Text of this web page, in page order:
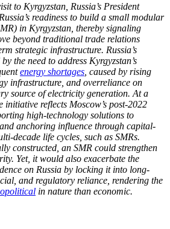
to Kyrgyzstan, Russia’s President
Russia’s readiness to build a small modular
in Kyrgyzstan, thereby signaling
beyond traditional trade relations
strategic infrastructure. Russia’s
the need to address Kyrgyzstan’s
energy shortages , caused by rising
infrastructure, and overreliance on
source of electricity generation. At a
initiative reflects Moscow’s post-2022
high-technology solutions to
anchoring influence through capital-
decade life cycles, such as SMRs.
constructed, an SMR could strengthen
Yet, it would also exacerbate the
on Russia by locking it into long-
and regulatory reliance, rendering the
in nature than economic.